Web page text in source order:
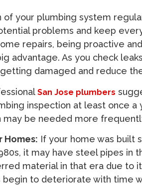
of your plumbing system
problems and keep
repairs, being proactive
advantage. As you check
damaged and reduce
San Jose plumbers
inspection at least once a
may be needed more
Homes: If your home was built
it may have steel pipes in
material in that era due to
begin to deteriorate with time